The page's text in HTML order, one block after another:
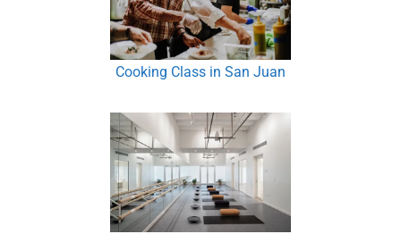
Cooking Class in San Juan